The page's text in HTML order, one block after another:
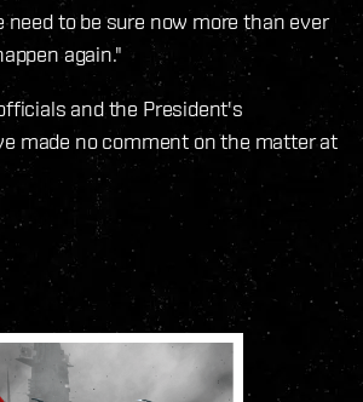
need to be sure now more than ever
again."
and the President's
made no comment on the matter at